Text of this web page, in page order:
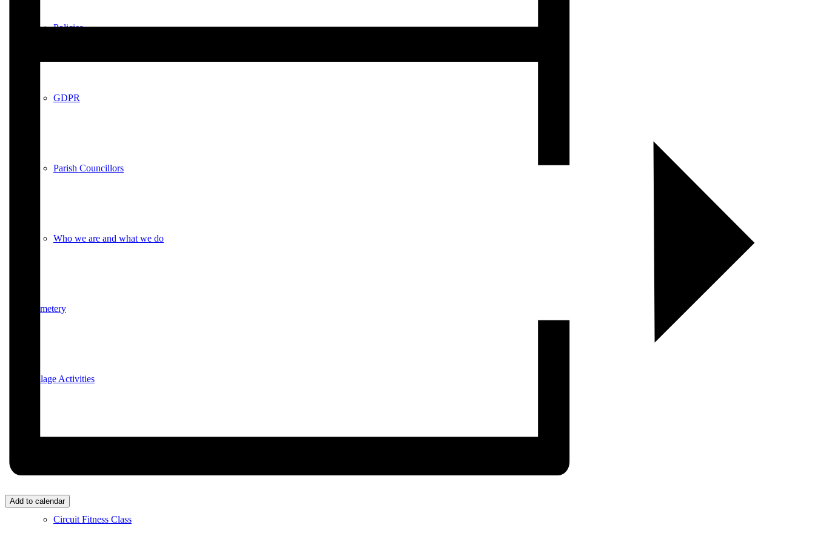
Policies
GDPR
Parish Councillors
Who we are and what we do
Cemetery
Village Activities
Circuit Fitness Class
Add to calendar